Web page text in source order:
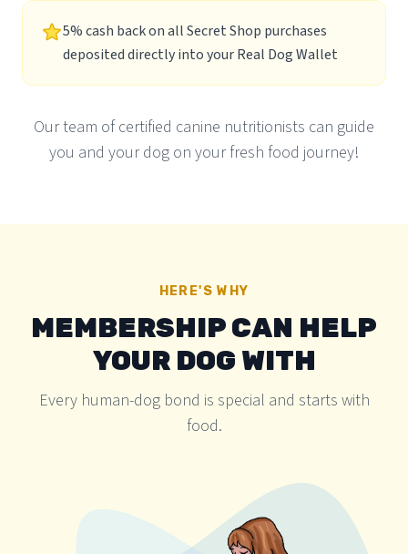
5% cash back on all Secret Shop purchases
deposited directly into your Real Dog Wallet
Our team of certified canine nutritionists can guide
you and your dog on your fresh food journey!
HERE'S WHY
MEMBERSHIP CAN HELP
YOUR DOG WITH
Every human-dog bond is special and starts with
food.